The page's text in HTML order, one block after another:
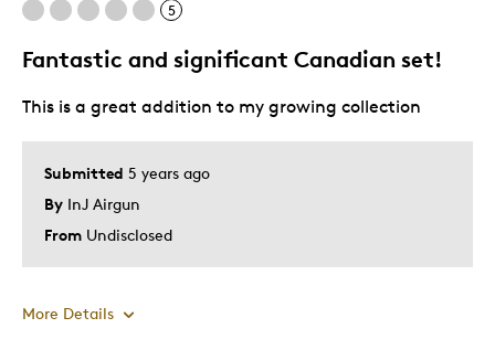
5
Fantastic and significant Canadian set!
Submitted 5 years ago
By InJ Airgun
From Undisclosed
This is a great addition to my growing collection
More Details